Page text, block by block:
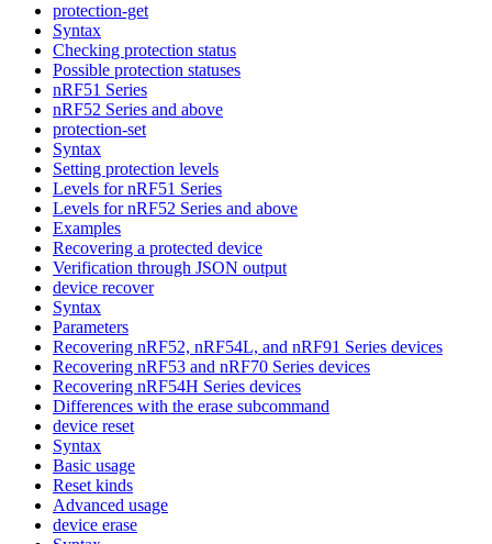
protection-get
Syntax
Checking protection status
Possible protection statuses
nRF51 Series
nRF52 Series and above
protection-set
Syntax
Setting protection levels
Levels for nRF51 Series
Levels for nRF52 Series and above
Examples
Recovering a protected device
Verification through JSON output
device recover
Syntax
Parameters
Recovering nRF52, nRF54L, and nRF91 Series devices
Recovering nRF53 and nRF70 Series devices
Recovering nRF54H Series devices
Differences with the erase subcommand
device reset
Syntax
Basic usage
Reset kinds
Advanced usage
device erase